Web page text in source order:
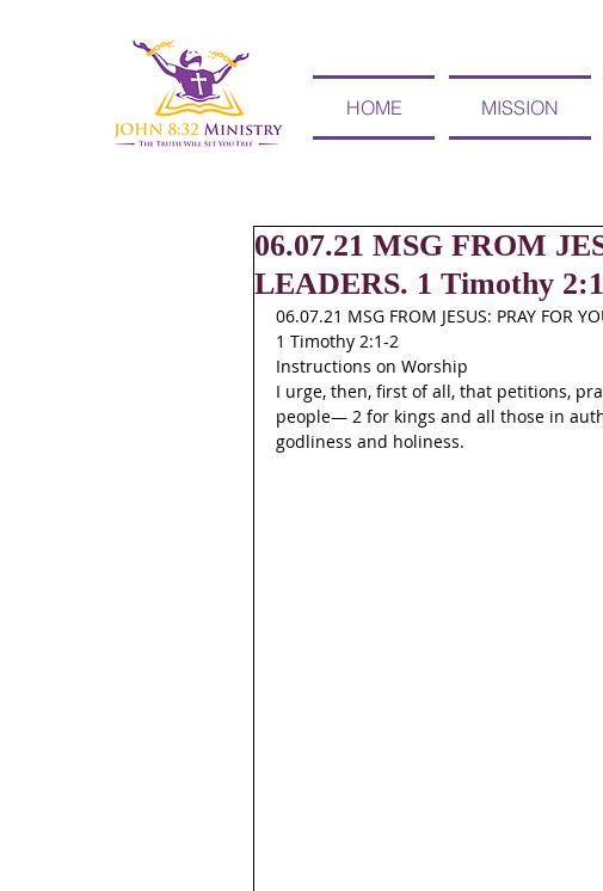
HOME MISSION
06.07.21 MSG FROM
LEADERS. 1 Timothy
06.07.21 MSG FROM JESUS: PRAY FOR
1 Timothy 2:1-2
Instructions on Worship
I urge, then, first of all, that petitions,
people— 2 for kings and all those in
godliness and holiness.